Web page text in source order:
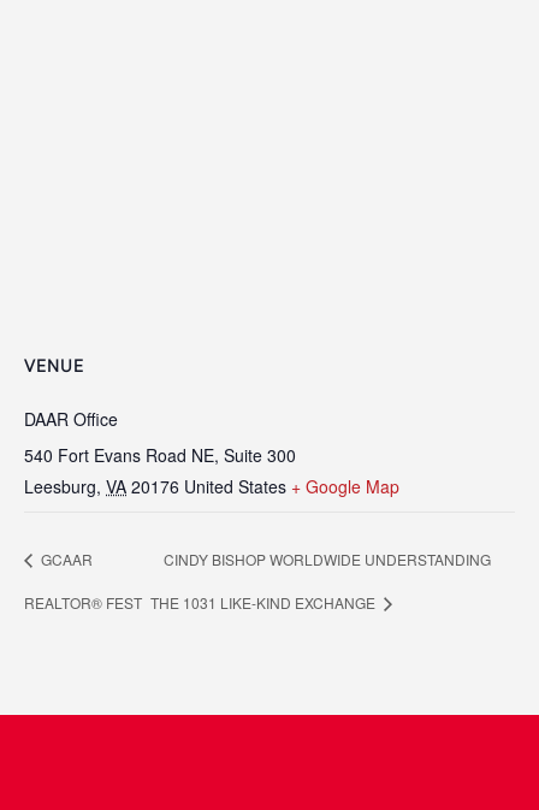
VENUE
DAAR Office
540 Fort Evans Road NE, Suite 300
Leesburg, VA 20176 United States + Google Map
GCAAR
REALTOR® FEST
CINDY BISHOP WORLDWIDE UNDERSTANDING
THE 1031 LIKE-KIND EXCHANGE